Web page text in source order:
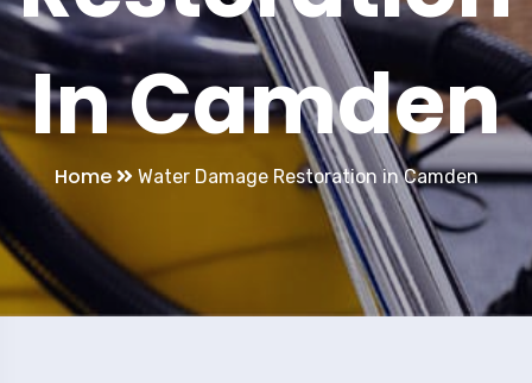
In Camden
Home Water Damage Restoration in Camden